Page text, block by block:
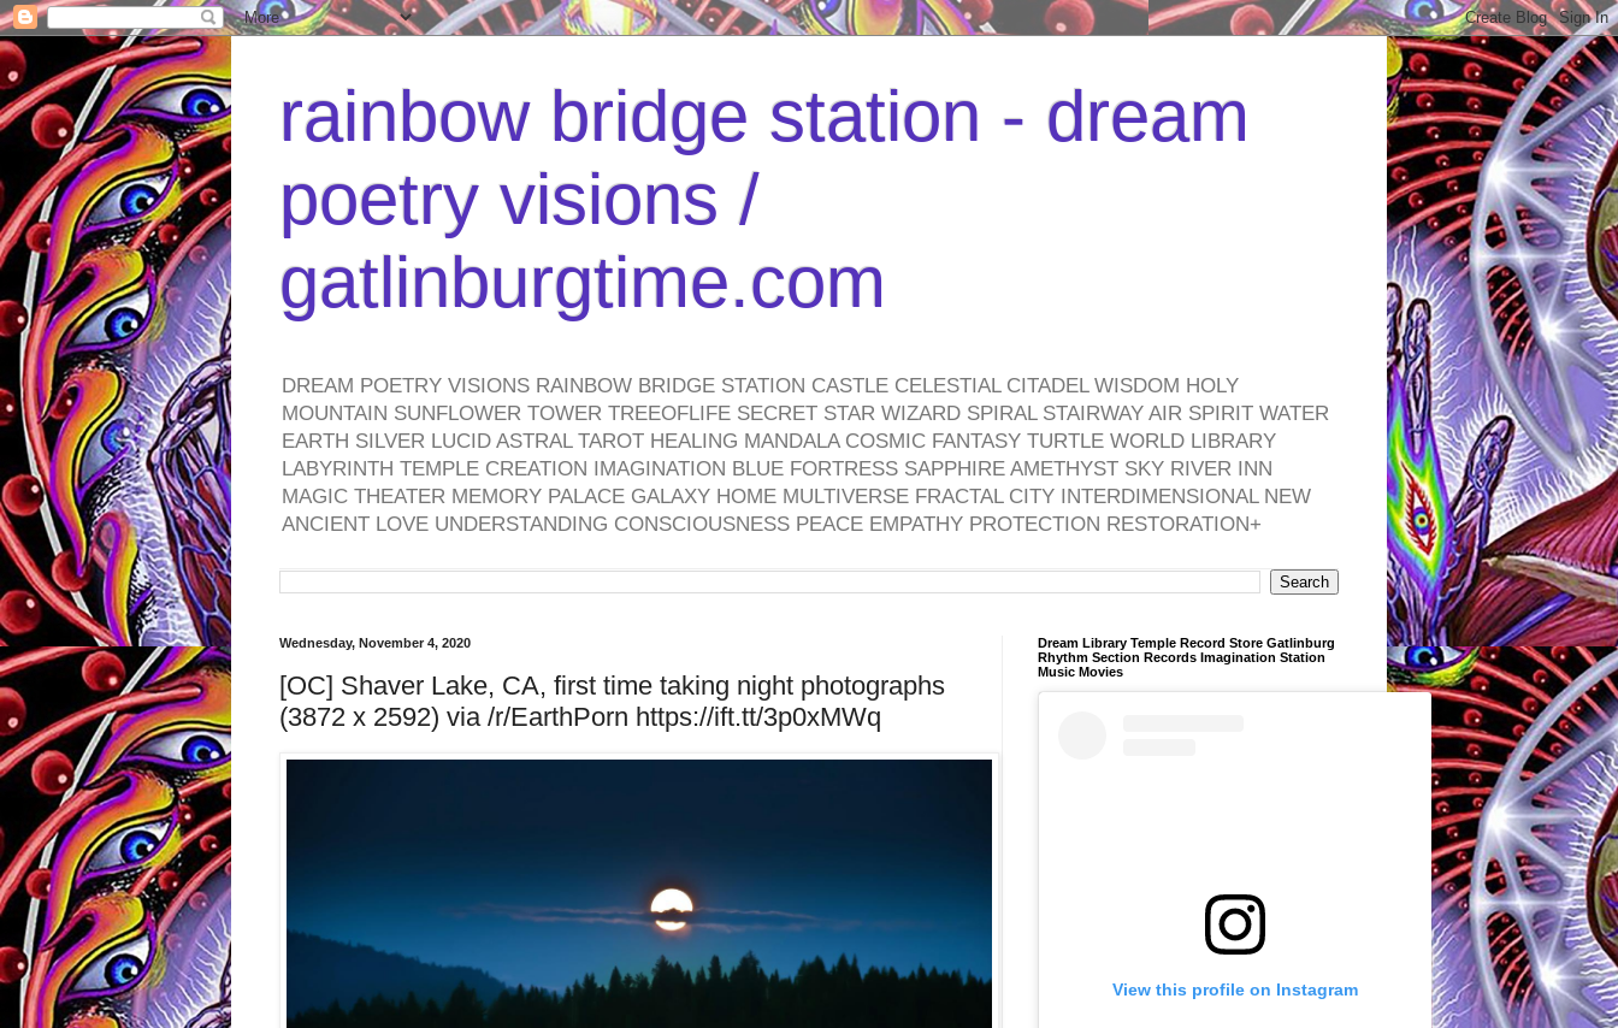
rainbow bridge station - dream
poetry visions /
gatlinburgtime.com
DREAM POETRY VISIONS RAINBOW BRIDGE STATION CASTLE CELESTIAL CITADEL WISDOM HOLY
MOUNTAIN SUNFLOWER TOWER TREEOFLIFE SECRET STAR WIZARD SPIRAL STAIRWAY AIR SPIRIT WATER
EARTH SILVER LUCID ASTRAL TAROT HEALING MANDALA COSMIC FANTASY TURTLE WORLD LIBRARY
LABYRINTH TEMPLE CREATION IMAGINATION BLUE FORTRESS SAPPHIRE AMETHYST SKY RIVER INN
MAGIC THEATER MEMORY PALACE GALAXY HOME MULTIVERSE FRACTAL CITY INTERDIMENSIONAL NEW
ANCIENT LOVE UNDERSTANDING CONSCIOUSNESS PEACE EMPATHY PROTECTION RESTORATION+
Wednesday, November 4, 2020
[OC] Shaver Lake, CA, first time taking night photographs
(3872 x 2592) via /r/EarthPorn https://ift.tt/3p0xMWq
Dream Library Temple Record Store Gatlinburg
Rhythm Section Records Imagination Station
Music Movies
View this profile on Instagram